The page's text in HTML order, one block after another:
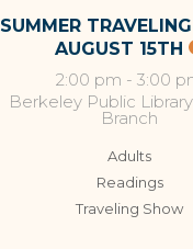
SUMMER
AUGUST 15TH
2:00 pm - 3:00
Berkeley Public
Branch
Adults
Readings
Traveling Show